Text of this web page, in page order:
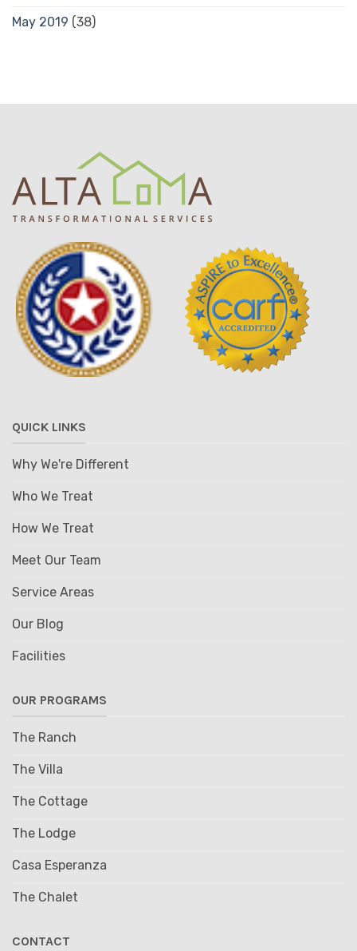
May 2019 (38)
QUICK LINKS
Why We're Different
Who We Treat
How We Treat
Meet Our Team
Service Areas
Our Blog
Facilities
OUR PROGRAMS
The Ranch
The Villa
The Cottage
The Lodge
Casa Esperanza
The Chalet
CONTACT